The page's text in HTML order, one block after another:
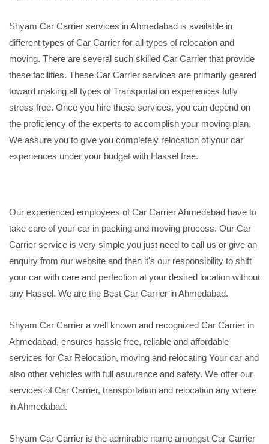
Shyam Car Carrier services in Ahmedabad is available in
different types of Car Carrier for all types of relocation and
moving. There are several such skilled Car Carrier that provide
these facilities. These Car Carrier services are primarily geared
toward making all types of Transportation experiences fully
stress free. Once you hire these services, you can depend on
the proficiency of the experts to accomplish your moving plan.
We assure you to give you completely relocation of your car
experiences under your budget with Hassel free.
Our experienced employees of Car Carrier Ahmedabad have to
take care of your car in packing and moving process. Our Car
Carrier service is very simple you just need to call us or give an
enquiry from our website and then it's our responsibility to shift
your car with care and perfection at your desired location without
any Hassel. We are the Best Car Carrier in Ahmedabad.
Shyam Car Carrier a well known and recognized Car Carrier in
Ahmedabad, ensures hassle free, reliable and affordable
services for Car Relocation, moving and relocating Your car and
also other vehicles with full asuurance and safety. We offer our
services of Car Carrier, transportation and relocation any where
in Ahmedabad.
Shyam Car Carrier is the admirable name amongst Car Carrier